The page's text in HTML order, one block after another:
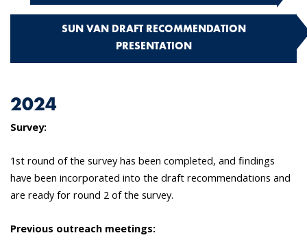
SUN VAN DRAFT RECOMMENDATION
PRESENTATION
2024
Survey:
1st round of the survey has been completed, and findings
have been incorporated into the draft recommendations and
are ready for round 2 of the survey.
Previous outreach meetings: